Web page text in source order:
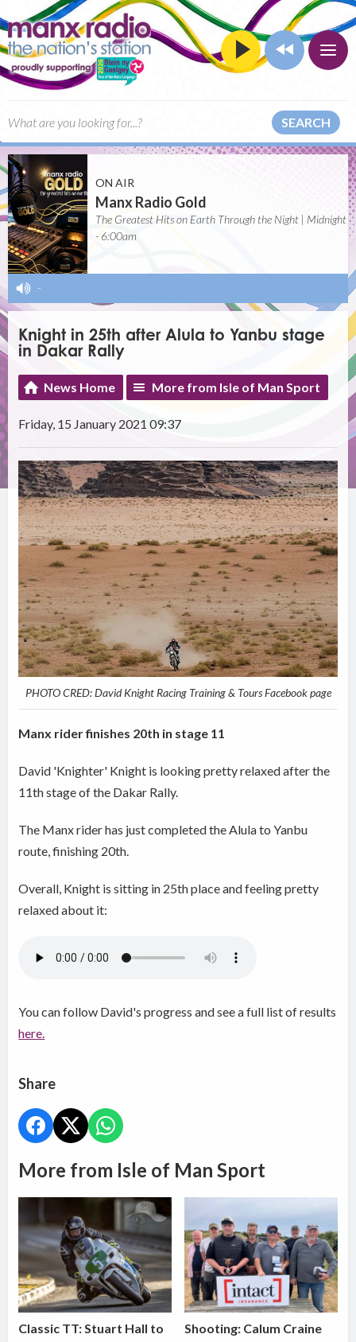
SEARCH
ON AIR
Manx Radio Gold
The Greatest Hits on Earth Through the Night | Midnight
- 6:00am
-
Knight in 25th after Alula to Yanbu stage
in Dakar Rally
News Home More from Isle of Man Sport
Friday, 15 January 2021 09:37
PHOTO CRED: David Knight Racing Training & Tours Facebook page
Manx rider finishes 20th in stage 11
David 'Knighter' Knight is looking pretty relaxed after the
11th stage of the Dakar Rally.
The Manx rider has just completed the Alula to Yanbu
route, finishing 20th.
Overall, Knight is sitting in 25th place and feeling pretty
relaxed about it:
You can follow David's progress and see a full list of results
here.
Share
More from Isle of Man Sport
Classic TT: Stuart Hall to
Shooting: Calum Craine